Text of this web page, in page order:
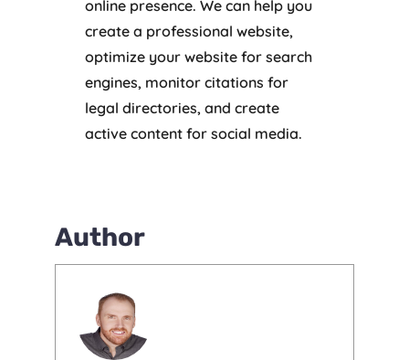
online presence. We can help you
create a professional website,
optimize your website for search
engines, monitor citations for
legal directories, and create
active content for social media.
Author